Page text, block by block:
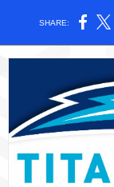
SHARE: